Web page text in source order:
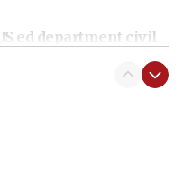
ed department civil